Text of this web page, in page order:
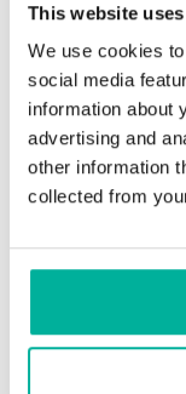
This website
We use cookies
social media
information about
advertising and
other information
collected from